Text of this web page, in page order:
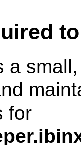
a
for